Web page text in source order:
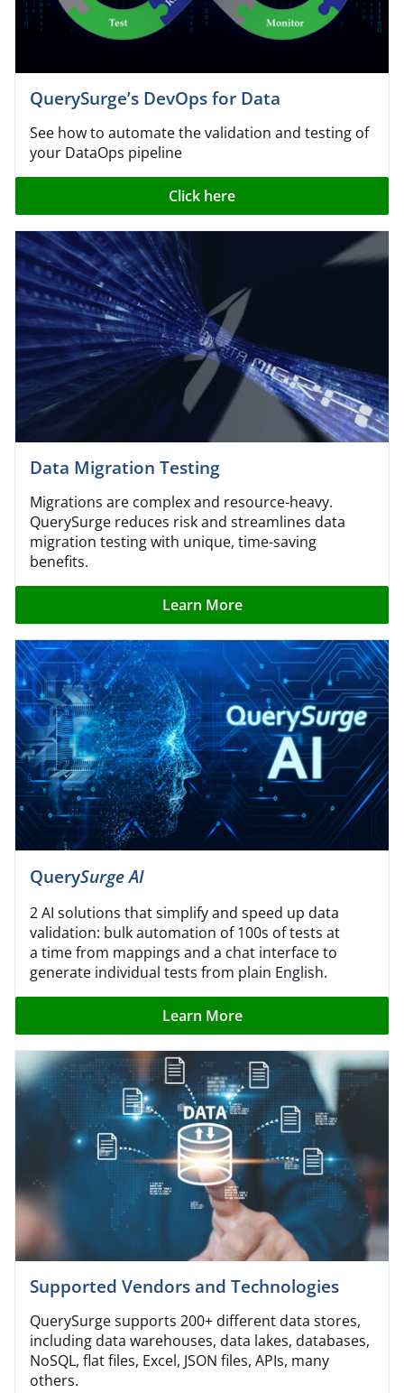
QuerySurge’s DevOps for Data
See how to automate the validation and testing of
your DataOps pipeline
Click here
Data Migration Testing
Migrations are complex and resource-heavy.
QuerySurge reduces risk and streamlines data
migration testing with unique, time-saving
benefits.
Learn More
QuerySurge AI
2 AI solutions that simplify and speed up data
validation: bulk automation of 100s of tests at
a time from mappings and a chat interface to
generate individual tests from plain English.
Learn More
Supported Vendors and Technologies
QuerySurge supports 200+ different data stores,
including data warehouses, data lakes, databases,
NoSQL, flat files, Excel, JSON files, APIs, many
others.